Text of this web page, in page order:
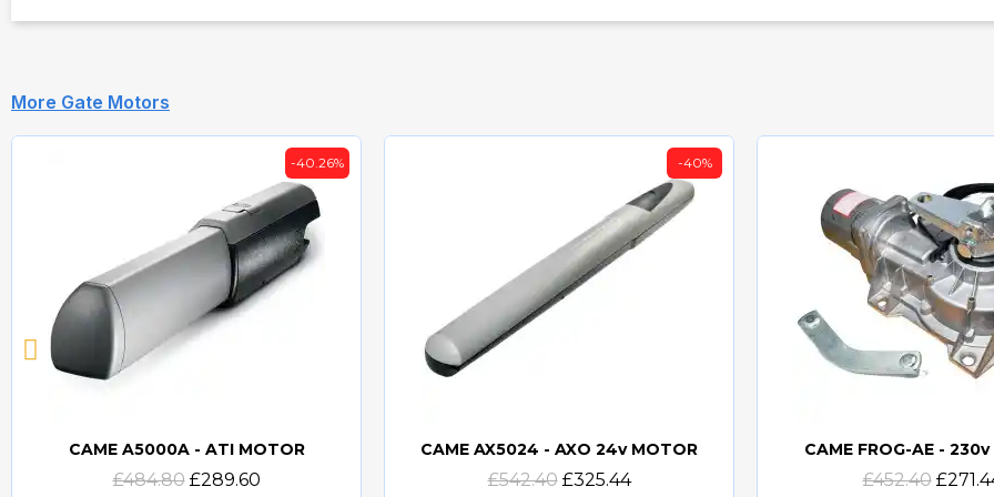
More Gate Motors
Quick view
-40.26%
CAME A5000A - ATI MOTOR
£484.80 £289.60 Quick view
-40%
CAME AX5024 - AXO 24v MOTOR
£542.40 £325.44 Quick view
CAME FROG-AE -
£452.40